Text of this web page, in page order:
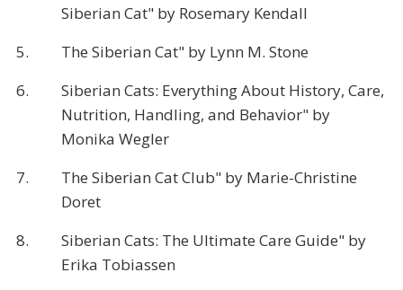
Siberian Cat" by Rosemary Kendall
5.
The Siberian Cat" by Lynn M. Stone
6.
Siberian Cats: Everything About History, Care,
Nutrition, Handling, and Behavior" by
Monika Wegler
7.
The Siberian Cat Club" by Marie-Christine
Doret
8.
Siberian Cats: The Ultimate Care Guide" by
Erika Tobiassen